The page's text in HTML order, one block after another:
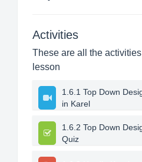
Activities
These are all the
lesson
1.6.1 Top Down
in Karel
1.6.2 Top Down
Quiz